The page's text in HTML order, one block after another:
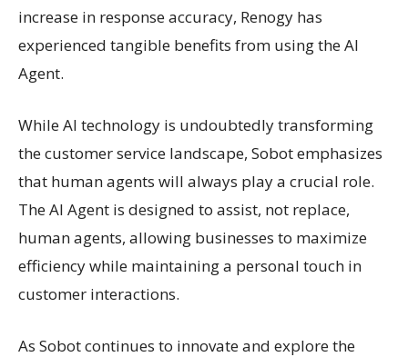
increase in response accuracy, Renogy has
experienced tangible benefits from using the AI
Agent.
While AI technology is undoubtedly transforming
the customer service landscape, Sobot emphasizes
that human agents will always play a crucial role.
The AI Agent is designed to assist, not replace,
human agents, allowing businesses to maximize
efficiency while maintaining a personal touch in
customer interactions.
As Sobot continues to innovate and explore the